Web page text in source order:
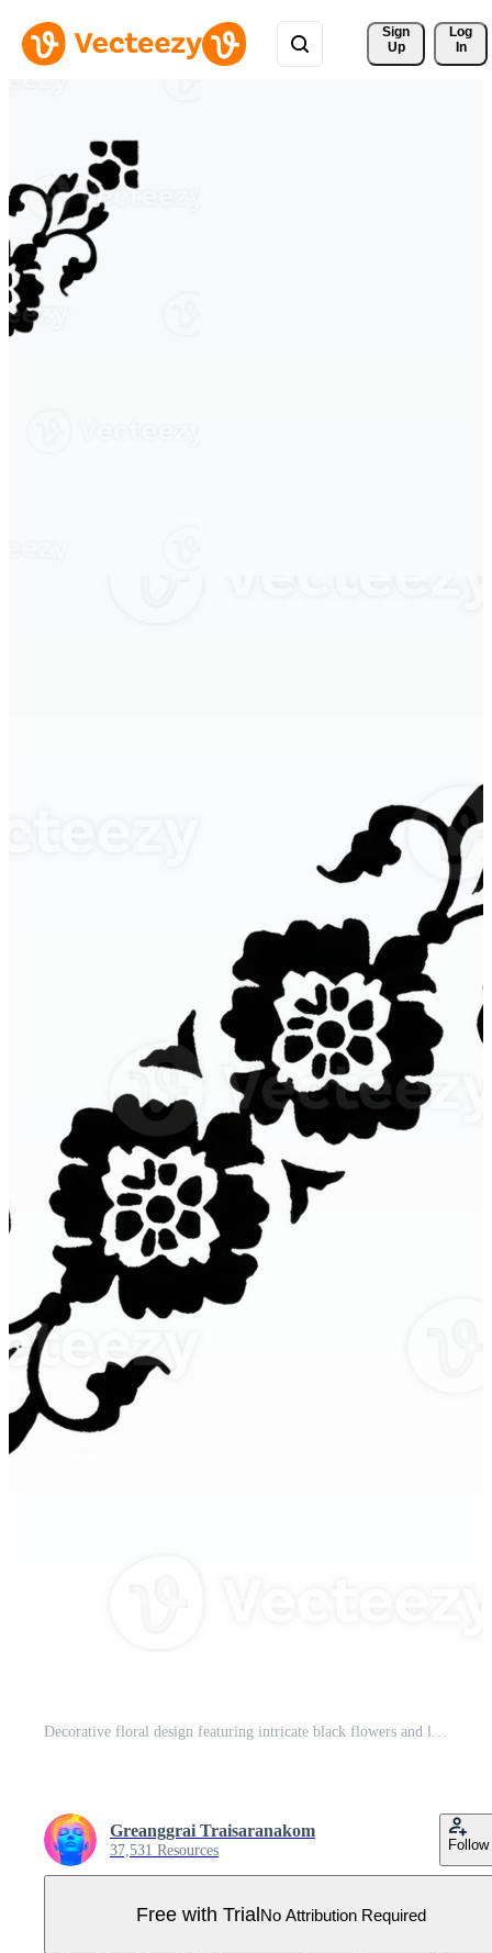
Sign
Up
Log
In
Decorative floral design featuring intricate black flowers and leaves arranged diagonally, creating elegant and classic pattern Pro PNG
Greanggrai Traisaranakom
37,531 Resources Follow
Free with TrialNo Attribution Required